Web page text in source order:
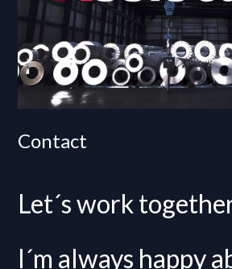
Contact
Let´s work
I´m always happy